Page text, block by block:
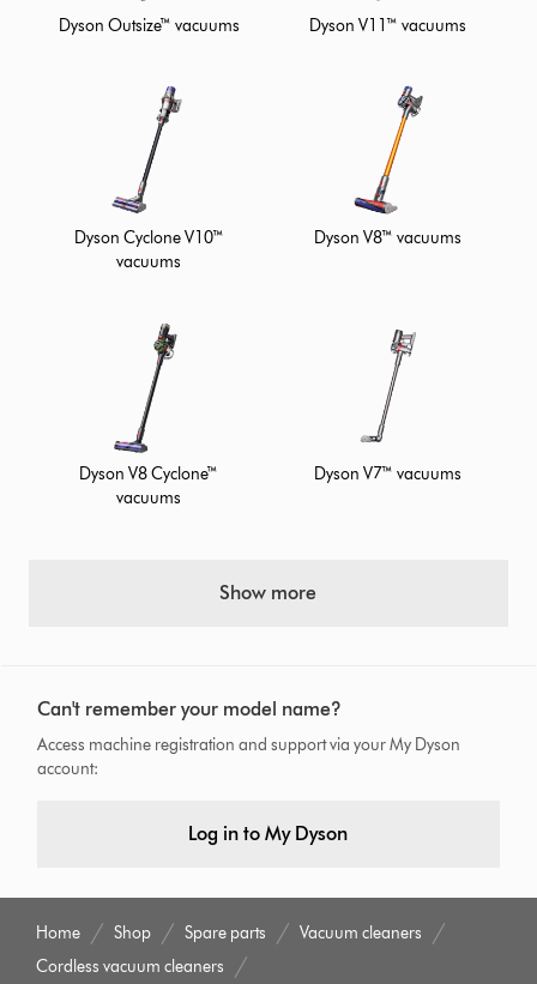
Dyson Outsize™ vacuums Dyson V11™ vacuums
Dyson Cyclone V10™
vacuums
Dyson V8™ vacuums
Dyson V8 Cyclone™
vacuums
Dyson V7™ vacuums
Show more
Can't remember your model name?
Access machine registration and support via your My Dyson
account:
Log in to My Dyson
Home Shop Spare parts
Vacuum cleaners
Cordless vacuum cleaners